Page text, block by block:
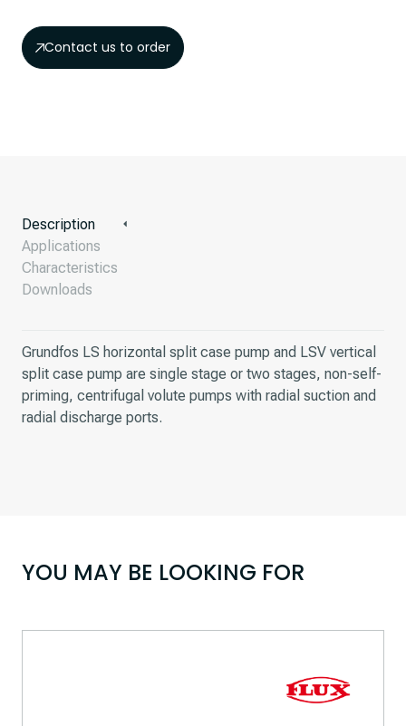
Contact us to order
Description
Applications
Characteristics
Downloads
Grundfos LS horizontal split case pump and LSV vertical
split case pump are single stage or two stages, non-self-
priming, centrifugal volute pumps with radial suction and
radial discharge ports.
YOU MAY BE LOOKING FOR